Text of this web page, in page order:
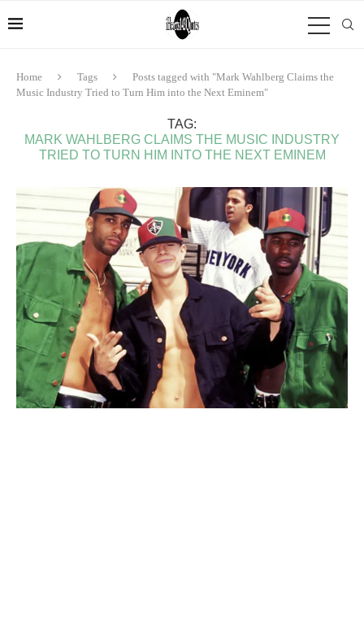
Home Tags
Posts tagged with "Mark Wahlberg Claims the
Music Industry Tried to Turn Him into the Next Eminem"
TAG:
MARK WAHLBERG CLAIMS THE MUSIC INDUSTRY
TRIED TO TURN HIM INTO THE NEXT EMINEM